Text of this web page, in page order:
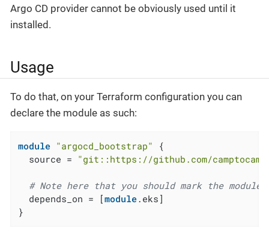
Argo CD provider cannot be obviously used until it
installed.
Usage
To do that, on your Terraform configuration you can
declare the module as such:
module "argocd_bootstrap"
{
  source =
"git::https://github.com/
# Note here that you should mark the
  depends_on = [
module.eks]
}